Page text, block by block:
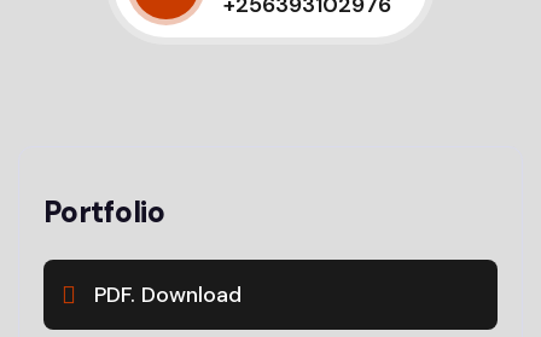
Portfolio
PDF. Download